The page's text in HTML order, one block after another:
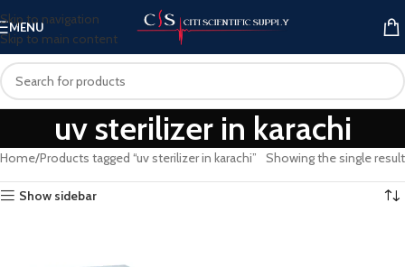
Skip to navigation
Skip to main content
MENU
uv sterilizer in karachi
Home Products tagged “uv sterilizer in karachi” Showing the single result
Show sidebar